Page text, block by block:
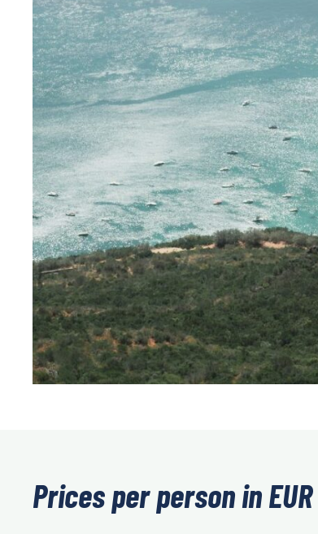
Prices per person in EUR